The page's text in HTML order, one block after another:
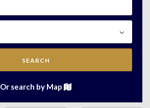
SEARCH
Or search by Map